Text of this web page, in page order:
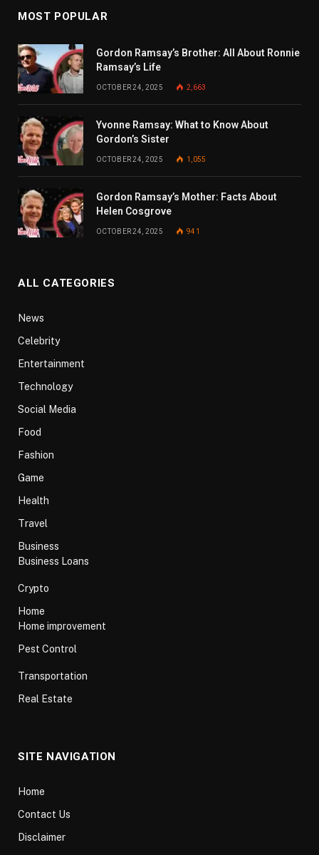
MOST POPULAR
Gordon Ramsay’s Brother: All About Ronnie
Ramsay’s Life
OCTOBER 24, 2025 2,663
Yvonne Ramsay: What to Know About
Gordon’s Sister
OCTOBER 24, 2025 1,055
Gordon Ramsay’s Mother: Facts About
Helen Cosgrove
OCTOBER 24, 2025 941
ALL CATEGORIES
News
Celebrity
Entertainment
Technology
Social Media
Food
Fashion
Game
Health
Travel
Business
Business Loans
Crypto
Home
Home improvement
Pest Control
Transportation
Real Estate
SITE NAVIGATION
Home
Contact Us
Disclaimer